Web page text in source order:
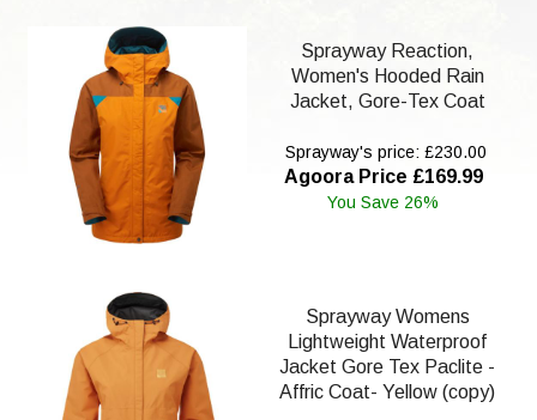
Sprayway Reaction,
Women's Hooded Rain
Jacket, Gore-Tex Coat
Sprayway's price: £230.00
Agoora Price £169.99
You Save 26%
Sprayway Womens
Lightweight Waterproof
Jacket Gore Tex Paclite -
Affric Coat- Yellow (copy)